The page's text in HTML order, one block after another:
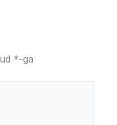
*-ga